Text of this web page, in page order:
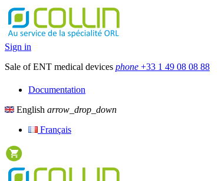
Sign in
Sale of ENT medical devices phone +33 1 49 08 08 88
Documentation
English arrow_drop_down
Français